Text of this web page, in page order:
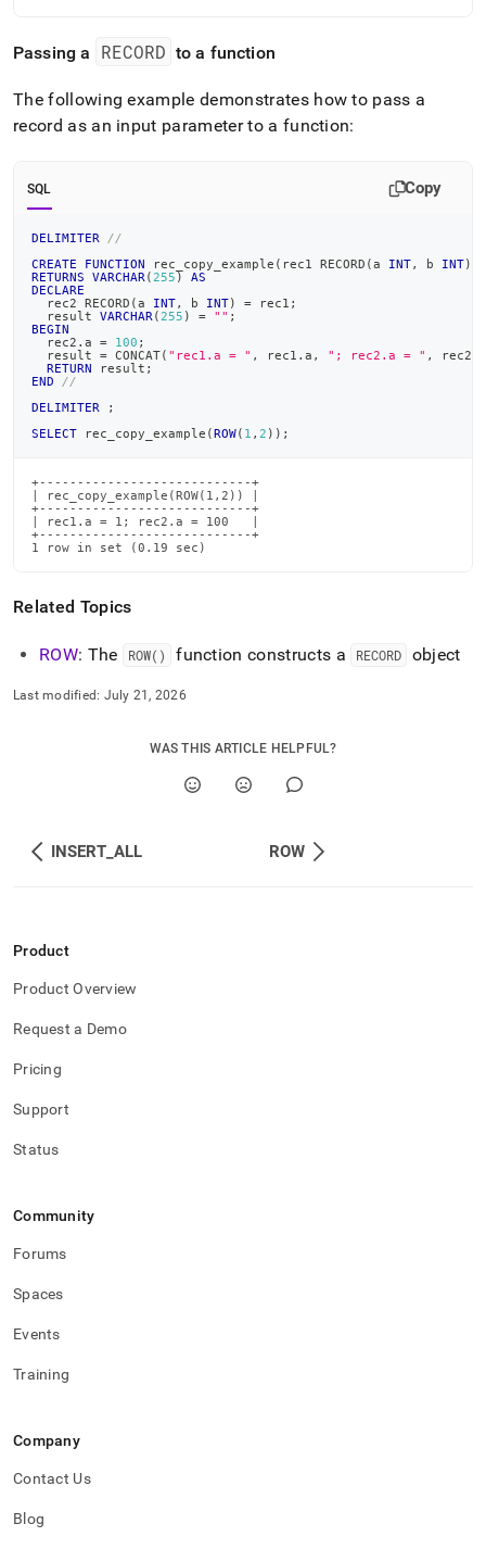
Passing a RECORD to a function
The following example demonstrates how to pass a
record as an input parameter to a function:
SQL Copy
DELIMITER
//
CREATE
FUNCTION rec_copy_example ( rec1 RECORD (a INT, b INT)
RETURNS
VARCHAR ( 255 )
AS
DECLARE
  rec2 RECORD
(a INT, b INT) = rec1 ;
  result
VARCHAR ( 255 ) = "" ;
BEGIN
  rec2
. a = 100 ;
  result
= CONCAT( "rec1.a = " , rec1 . a , "; rec2.a = " , rec2
RETURN result ;
END
//
DELIMITER
;
SELECT rec_copy_example (ROW( 1 , 2 ) ) ;
+----------------------------+
| rec_copy_example(ROW(1,2)) |
+----------------------------+
| rec1.a = 1; rec2.a = 100   |
+----------------------------+
1 row in set (0.19 sec)
Related Topics
ROW: The ROW() function constructs a RECORD object
Last modified: July 21, 2026
WAS THIS ARTICLE HELPFUL?
INSERT_ALL ROW
Product
Product Overview
Request a Demo
Pricing
Support
Status
Community
Forums
Spaces
Events
Training
Company
Contact Us
Blog